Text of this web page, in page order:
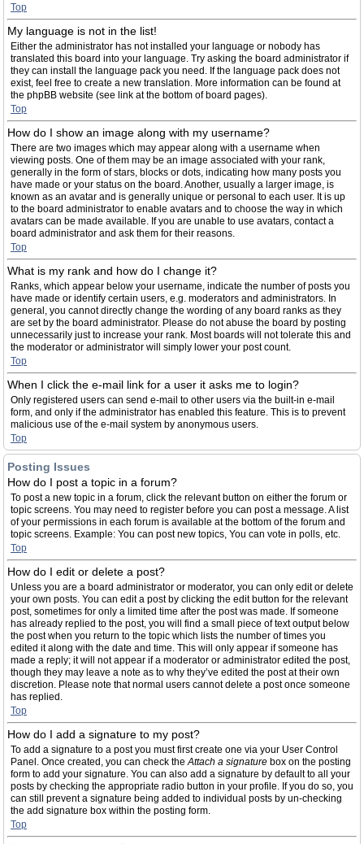
Top
My language is not in the list!
Either the administrator has not installed your language or nobody has
translated this board into your language. Try asking the board administrator if
they can install the language pack you need. If the language pack does not
exist, feel free to create a new translation. More information can be found at
the phpBB website (see link at the bottom of board pages).
Top
How do I show an image along with my username?
There are two images which may appear along with a username when
viewing posts. One of them may be an image associated with your rank,
generally in the form of stars, blocks or dots, indicating how many posts you
have made or your status on the board. Another, usually a larger image, is
known as an avatar and is generally unique or personal to each user. It is up
to the board administrator to enable avatars and to choose the way in which
avatars can be made available. If you are unable to use avatars, contact a
board administrator and ask them for their reasons.
Top
What is my rank and how do I change it?
Ranks, which appear below your username, indicate the number of posts you
have made or identify certain users, e.g. moderators and administrators. In
general, you cannot directly change the wording of any board ranks as they
are set by the board administrator. Please do not abuse the board by posting
unnecessarily just to increase your rank. Most boards will not tolerate this and
the moderator or administrator will simply lower your post count.
Top
When I click the e-mail link for a user it asks me to login?
Only registered users can send e-mail to other users via the built-in e-mail
form, and only if the administrator has enabled this feature. This is to prevent
malicious use of the e-mail system by anonymous users.
Top
Posting Issues
How do I post a topic in a forum?
To post a new topic in a forum, click the relevant button on either the forum or
topic screens. You may need to register before you can post a message. A list
of your permissions in each forum is available at the bottom of the forum and
topic screens. Example: You can post new topics, You can vote in polls, etc.
Top
How do I edit or delete a post?
Unless you are a board administrator or moderator, you can only edit or delete
your own posts. You can edit a post by clicking the edit button for the relevant
post, sometimes for only a limited time after the post was made. If someone
has already replied to the post, you will find a small piece of text output below
the post when you return to the topic which lists the number of times you
edited it along with the date and time. This will only appear if someone has
made a reply; it will not appear if a moderator or administrator edited the post,
though they may leave a note as to why they’ve edited the post at their own
discretion. Please note that normal users cannot delete a post once someone
has replied.
Top
How do I add a signature to my post?
To add a signature to a post you must first create one via your User Control
Panel. Once created, you can check theAttach a signature box on the posting
form to add your signature. You can also add a signature by default to all your
posts by checking the appropriate radio button in your profile. If you do so, you
can still prevent a signature being added to individual posts by un-checking
the add signature box within the posting form.
Top